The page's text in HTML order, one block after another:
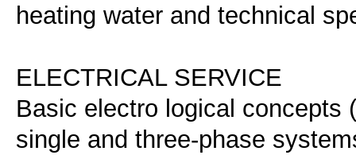
heating water and technical
ELECTRICAL SERVICE
Basic electro logical
single and three-phase